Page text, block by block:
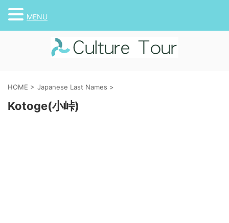
HOME > Japanese Last Names >
Kotoge(小峠)
MENU